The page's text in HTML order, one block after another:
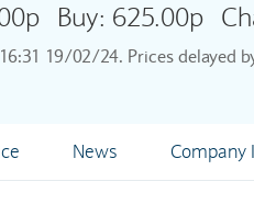
Buy: 625.00p
16:31 19/02/24. Prices delayed
News